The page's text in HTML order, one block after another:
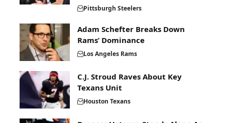
Pittsburgh Steelers
Adam Schefter Breaks Down
Rams’ Dominance
Los Angeles Rams
C.J. Stroud Raves About Key
Texans Unit
Houston Texans